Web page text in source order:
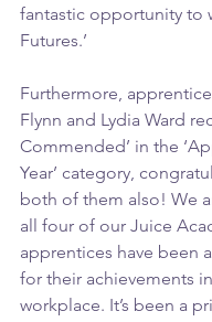
fantastic opportunity to
Futures.’
Furthermore,
Flynn and Lydia Ward
Commended’ in the
Year’ category,
both of them also! We
all four of our Juice
apprentices have been
for their achievements
workplace. It’s been a